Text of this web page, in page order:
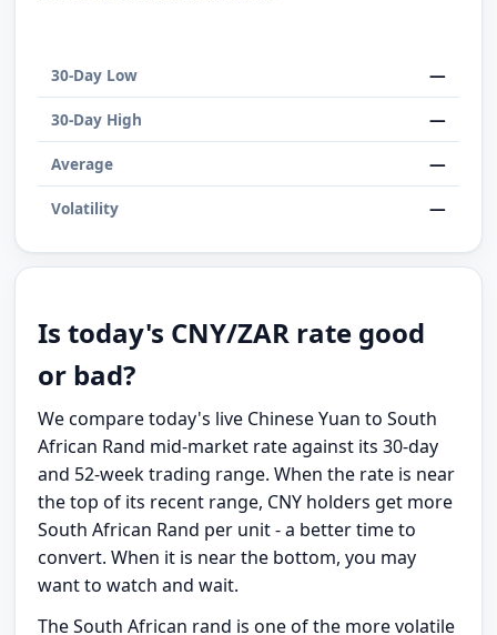
30-Day Low —
30-Day High —
Average —
Volatility —
Is today's CNY/ZAR rate good
or bad?
We compare today's live Chinese Yuan to South
African Rand mid-market rate against its 30-day
and 52-week trading range. When the rate is near
the top of its recent range, CNY holders get more
South African Rand per unit - a better time to
convert. When it is near the bottom, you may
want to watch and wait.
The South African rand is one of the more volatile